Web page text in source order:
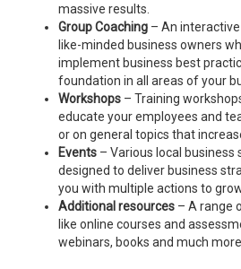
massive results.
Group Coaching – An
like-minded business owners
implement business best
foundation in all areas of your
Workshops – Training
educate your employees and
or on general topics that
Events – Various local business
designed to deliver business
you with multiple actions to
Additional resources – A range
like online courses and
webinars, books and much